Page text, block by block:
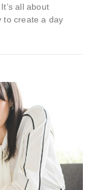
all about
to create a day